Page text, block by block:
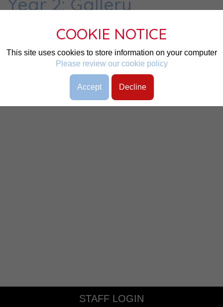
COOKIE NOTICE
This site uses cookies to store information on your computer
Please review our cookie policy
Accept Decline
Student Login
STAFF LOGIN